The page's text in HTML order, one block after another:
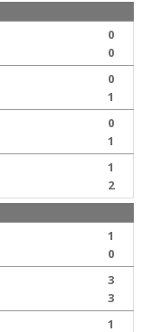
0
0
0
1
0
1
1
2
1
0
3
3
1